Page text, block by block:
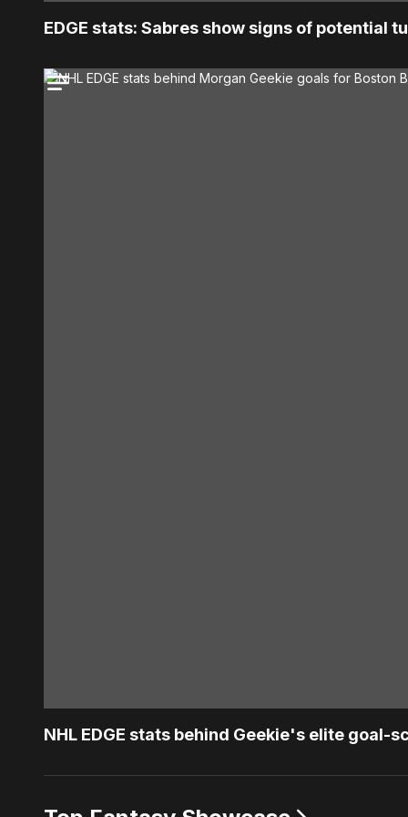
EDGE stats: Sabres show signs of potential
NHL EDGE stats behind Geekie's elite goal-